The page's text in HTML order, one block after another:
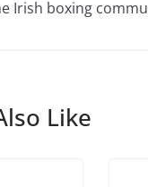
Irish boxing
Like